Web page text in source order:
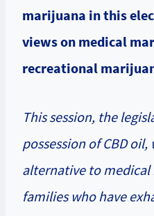
marijuana in this
views on medical
recreational
This session, the
possession of CBD
alternative to medical
families who have